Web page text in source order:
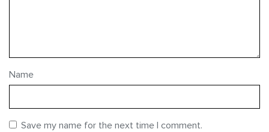
Name
Save my name for the next time I comment.